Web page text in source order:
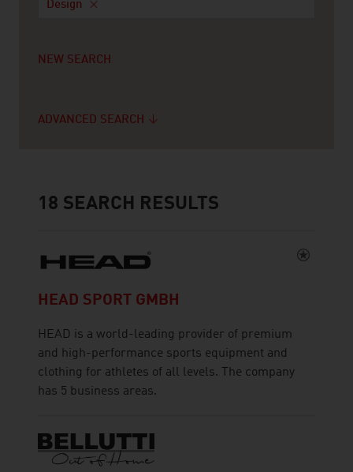
Design
NEW SEARCH
ADVANCED SEARCH
18 SEARCH RESULTS
HEAD SPORT GMBH
HEAD is a world-leading provider of premium
and high-performance sports equipment and
clothing for athletes of all levels. The company
has 5 business areas.